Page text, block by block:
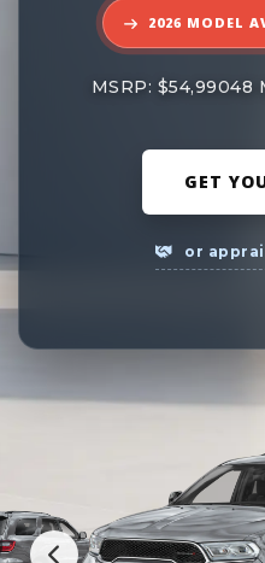
2026 MODEL
MSRP: $54,99048
GET
or